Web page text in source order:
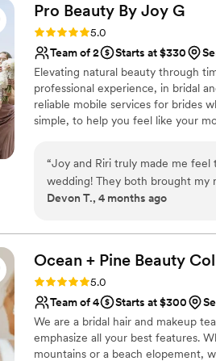
Pro Beauty By Joy G
Rating: 5.0 (42 reviews)
5.0
Team of 2
Starts at $330
Elevating natural beauty through
professional experience, in bridal
reliable mobile services for brides
simple, to help you feel like your
“Joy and Riri truly made me
wedding! They both brought my
both during the trial and on my
changing my location last
bridesmaid, mother in law and
them loved their results as well.
anyone who is looking for
or special occasion.”
Devon T., 4 months ago
Ocean + Pine Beauty
Rating: 5.0 (25 reviews)
5.0
Team of 4
Starts at $300
We are a bridal hair and makeup
emphasize all your best features.
mountains or a beach elopement,